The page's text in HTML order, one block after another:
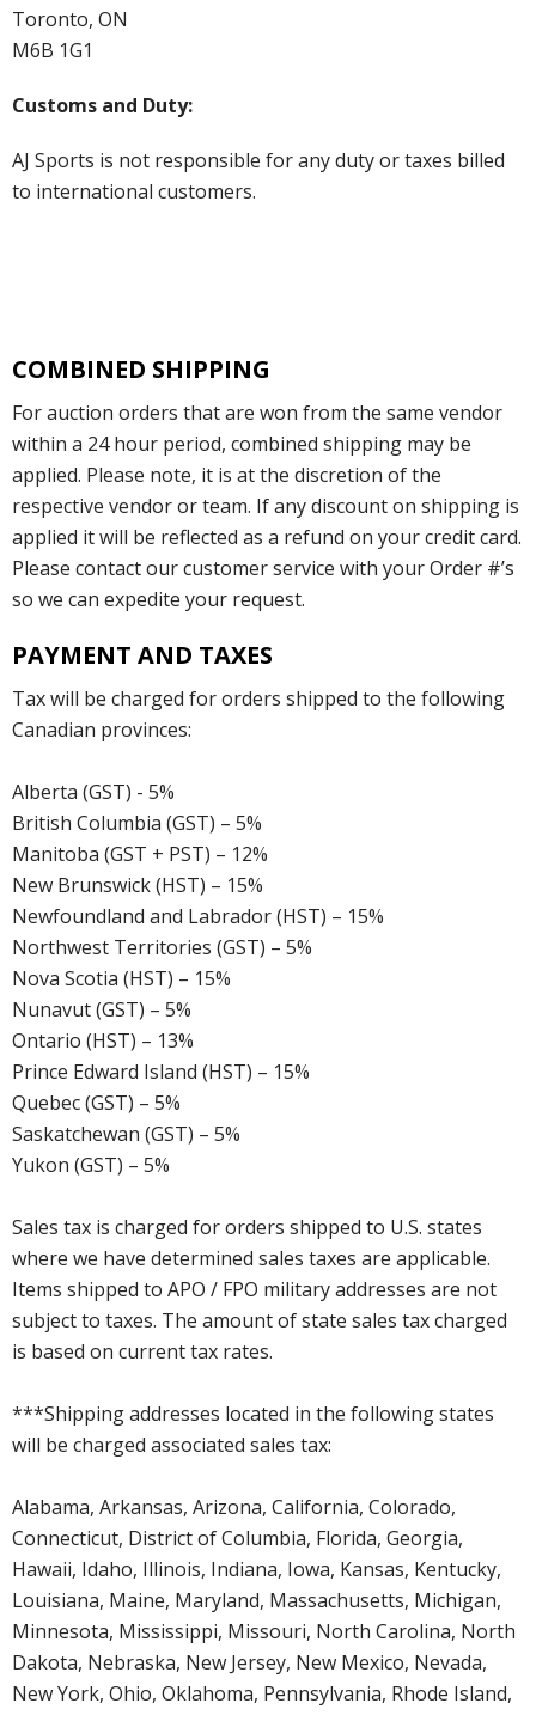
Toronto, ON
M6B 1G1
Customs and Duty:
AJ Sports is not responsible for any duty or taxes billed
to international customers.
COMBINED SHIPPING
For auction orders that are won from the same vendor
within a 24 hour period, combined shipping may be
applied. Please note, it is at the discretion of the
respective vendor or team. If any discount on shipping is
applied it will be reflected as a refund on your credit card.
Please contact our customer service with your Order #’s
so we can expedite your request.
PAYMENT AND TAXES
Tax will be charged for orders shipped to the following
Canadian provinces:
Alberta (GST) - 5%
British Columbia (GST) – 5%
Manitoba (GST + PST) – 12%
New Brunswick (HST) – 15%
Newfoundland and Labrador (HST) – 15%
Northwest Territories (GST) – 5%
Nova Scotia (HST) – 15%
Nunavut (GST) – 5%
Ontario (HST) – 13%
Prince Edward Island (HST) – 15%
Quebec (GST) – 5%
Saskatchewan (GST) – 5%
Yukon (GST) – 5%
Sales tax is charged for orders shipped to U.S. states
where we have determined sales taxes are applicable.
Items shipped to APO / FPO military addresses are not
subject to taxes. The amount of state sales tax charged
is based on current tax rates.
***Shipping addresses located in the following states
will be charged associated sales tax:
Alabama, Arkansas, Arizona, California, Colorado,
Connecticut, District of Columbia, Florida, Georgia,
Hawaii, Idaho, Illinois, Indiana, Iowa, Kansas, Kentucky,
Louisiana, Maine, Maryland, Massachusetts, Michigan,
Minnesota, Mississippi, Missouri, North Carolina, North
Dakota, Nebraska, New Jersey, New Mexico, Nevada,
New York, Ohio, Oklahoma, Pennsylvania, Rhode Island,